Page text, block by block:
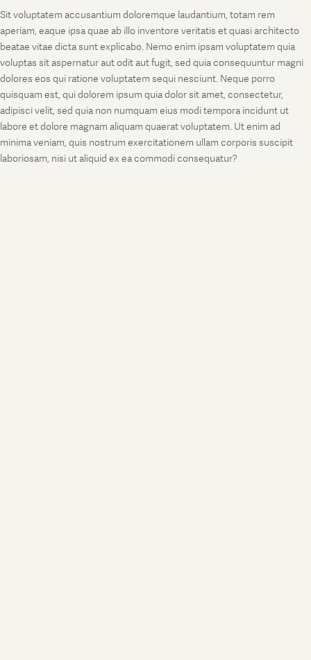
Sit voluptatem accusantium doloremque laudantium, totam rem
aperiam, eaque ipsa quae ab illo inventore veritatis et quasi architecto
beatae vitae dicta sunt explicabo. Nemo enim ipsam voluptatem quia
voluptas sit aspernatur aut odit aut fugit, sed quia consequuntur magni
dolores eos qui ratione voluptatem sequi nesciunt. Neque porro
quisquam est, qui dolorem ipsum quia dolor sit amet, consectetur,
adipisci velit, sed quia non numquam eius modi tempora incidunt ut
labore et dolore magnam aliquam quaerat voluptatem. Ut enim ad
minima veniam, quis nostrum exercitationem ullam corporis suscipit
laboriosam, nisi ut aliquid ex ea commodi consequatur?